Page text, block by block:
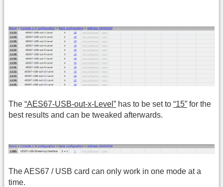
The “AES67-USB-out-x-Level” has to be set to “15” for the
best results and can be tweaked afterwards.
The AES67 / USB card can only work in one mode at a
time.